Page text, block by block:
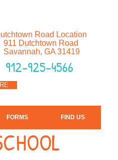
Road Location
911 Dutchtown Road
Savannah, GA 31419
912-925-4566
FORMS FIND US